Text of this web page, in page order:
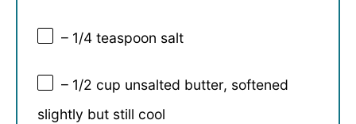
– 1/4 teaspoon salt
– 1/2 cup unsalted butter, softened
slightly but still cool